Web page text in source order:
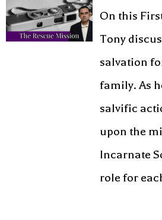
On this
Tony
salvation
family. As
salvific
upon the
Incarnate
role for